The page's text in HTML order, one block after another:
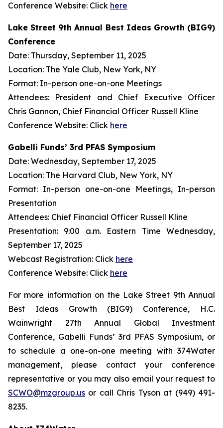
Conference Website: Click here
Lake Street 9th Annual Best Ideas Growth (BIG9)
Conference
Date: Thursday, September 11, 2025
Location: The Yale Club, New York, NY
Format: In-person one-on-one Meetings
Attendees: President and Chief Executive Officer
Chris Gannon, Chief Financial Officer Russell Kline
Conference Website: Click here
Gabelli Funds’ 3rd PFAS Symposium
Date: Wednesday, September 17, 2025
Location: The Harvard Club, New York, NY
Format: In-person one-on-one Meetings, In-person
Presentation
Attendees: Chief Financial Officer Russell Kline
Presentation: 9:00 a.m. Eastern Time Wednesday,
September 17, 2025
Webcast Registration: Click here
Conference Website: Click here
For more information on the Lake Street 9th Annual
Best Ideas Growth (BIG9) Conference, H.C.
Wainwright 27th Annual Global Investment
Conference, Gabelli Funds’ 3rd PFAS Symposium, or
to schedule a one-on-one meeting with 374Water
management, please contact your conference
representative or you may also email your request to
SCWO@mzgroup.us or call Chris Tyson at (949) 491-
8235.